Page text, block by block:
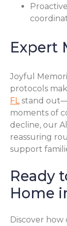
Expert
Joyful
protocols
FLstand
moments of
decline, our
reassuring
support
Ready
Home
Discover how